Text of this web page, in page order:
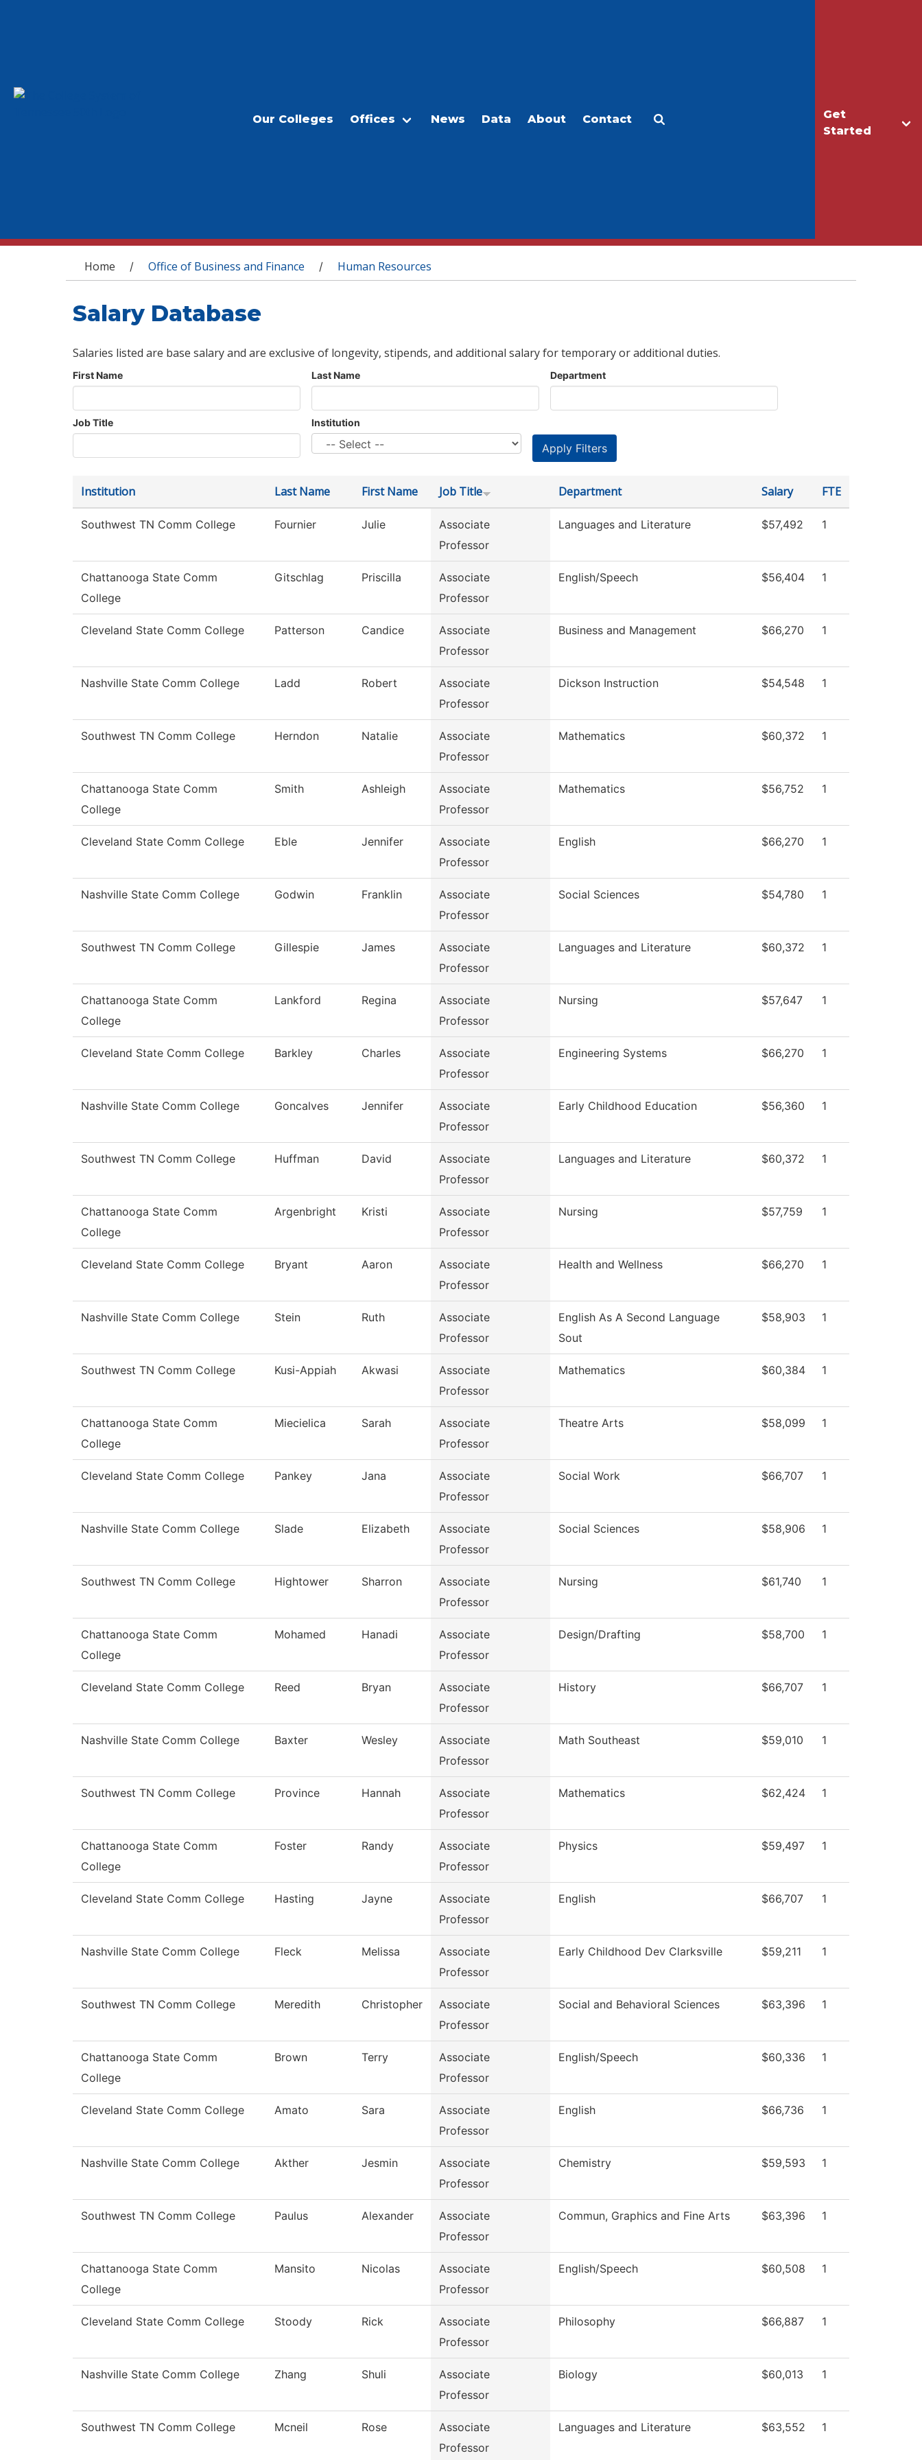
Get
Started
Our Colleges Offices News Data About Contact
You are here
Home / Office of Business and Finance / Human Resources
Salary Database
Salaries listed are base salary and are exclusive of longevity, stipends, and additional salary for temporary or additional duties.
First Name Last Name Department
Job Title Institution
Institution Last Name First Name Job Title Department Salary FTE
Southwest TN Comm College Fournier Julie
Associate
Professor
Languages and Literature $57,492 1
Chattanooga State Comm
College
Gitschlag Priscilla
Associate
Professor
English/Speech $56,404 1
Cleveland State Comm College Patterson Candice
Associate
Professor
Business and Management $66,270 1
Nashville State Comm College Ladd Robert
Associate
Professor
Dickson Instruction $54,548 1
Southwest TN Comm College Herndon Natalie
Associate
Professor
Mathematics $60,372 1
Chattanooga State Comm
College
Smith Ashleigh
Associate
Professor
Mathematics $56,752 1
Cleveland State Comm College Eble Jennifer
Associate
Professor
English $66,270 1
Nashville State Comm College Godwin Franklin
Associate
Professor
Social Sciences $54,780 1
Southwest TN Comm College Gillespie James
Associate
Professor
Languages and Literature $60,372 1
Chattanooga State Comm
College
Lankford Regina
Associate
Professor
Nursing $57,647 1
Cleveland State Comm College Barkley Charles
Associate
Professor
Engineering Systems $66,270 1
Nashville State Comm College Goncalves Jennifer
Associate
Professor
Early Childhood Education $56,360 1
Southwest TN Comm College Huffman David
Associate
Professor
Languages and Literature $60,372 1
Chattanooga State Comm
College
Argenbright Kristi
Associate
Professor
Nursing $57,759 1
Cleveland State Comm College Bryant Aaron
Associate
Professor
Health and Wellness $66,270 1
Nashville State Comm College Stein Ruth
Associate
Professor
English As A Second Language
Sout
$58,903 1
Southwest TN Comm College Kusi-Appiah Akwasi
Associate
Professor
Mathematics $60,384 1
Chattanooga State Comm
College
Miecielica Sarah
Associate
Professor
Theatre Arts $58,099 1
Cleveland State Comm College Pankey Jana
Associate
Professor
Social Work $66,707 1
Nashville State Comm College Slade Elizabeth
Associate
Professor
Social Sciences $58,906 1
Southwest TN Comm College Hightower Sharron
Associate
Professor
Nursing $61,740 1
Chattanooga State Comm
College
Mohamed Hanadi
Associate
Professor
Design/Drafting $58,700 1
Cleveland State Comm College Reed Bryan
Associate
Professor
History $66,707 1
Nashville State Comm College Baxter Wesley
Associate
Professor
Math Southeast $59,010 1
Southwest TN Comm College Province Hannah
Associate
Professor
Mathematics $62,424 1
Chattanooga State Comm
College
Foster Randy
Associate
Professor
Physics $59,497 1
Cleveland State Comm College Hasting Jayne
Associate
Professor
English $66,707 1
Nashville State Comm College Fleck Melissa
Associate
Professor
Early Childhood Dev Clarksville $59,211 1
Southwest TN Comm College Meredith Christopher
Associate
Professor
Social and Behavioral Sciences $63,396 1
Chattanooga State Comm
College
Brown Terry
Associate
Professor
English/Speech $60,336 1
Cleveland State Comm College Amato Sara
Associate
Professor
English $66,736 1
Nashville State Comm College Akther Jesmin
Associate
Professor
Chemistry $59,593 1
Southwest TN Comm College Paulus Alexander
Associate
Professor
Commun, Graphics and Fine Arts $63,396 1
Chattanooga State Comm
College
Mansito Nicolas
Associate
Professor
English/Speech $60,508 1
Cleveland State Comm College Stoody Rick
Associate
Professor
Philosophy $66,887 1
Nashville State Comm College Zhang Shuli
Associate
Professor
Biology $60,013 1
Southwest TN Comm College Mcneil Rose
Associate
Professor
Languages and Literature $63,552 1